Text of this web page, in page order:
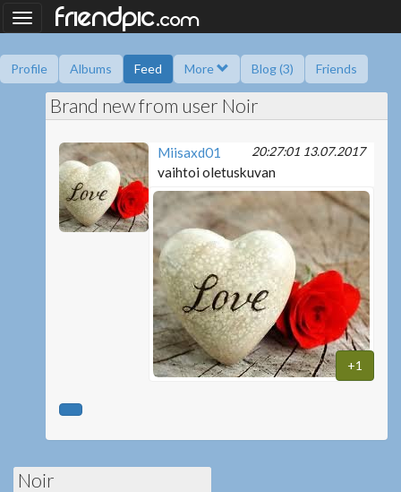
Toggle
navigation
friendpic.com
Profile Albums Feed More Blog (3) Friends
Information Friend book Polls
Brand new from user Noir
20:27:01 13.07.2017
Miisaxd01
vaihtoi oletuskuvan
+1
Noir